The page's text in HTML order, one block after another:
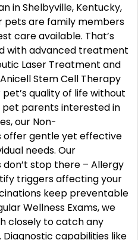
in Shelbyville, Kentucky,
pets are family members
care available. That’s
with advanced treatment
Laser Treatment and
Stem Cell Therapy
quality of life without
pet parents interested in
our Non-
offer gentle yet effective
needs. Our
stop there – Allergy
triggers affecting your
keep preventable
Wellness Exams, we
closely to catch any
capabilities like